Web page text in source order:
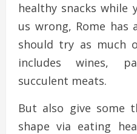
healthy snacks while
us wrong, Rome has
should try as much
includes wines,
succulent meats.
But also give some
shape via eating